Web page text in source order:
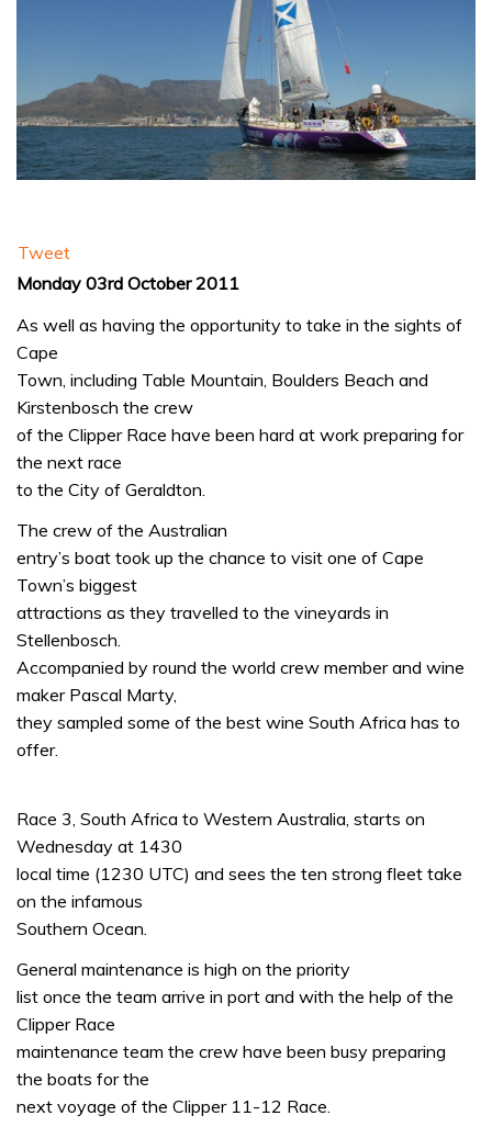
Tweet
Monday 03rd October 2011
As well as having the opportunity to take in the sights of
Cape
Town, including Table Mountain, Boulders Beach and
Kirstenbosch the crew
of the Clipper Race have been hard at work preparing for
the next race
to the City of Geraldton.
The crew of the Australian
entry’s boat took up the chance to visit one of Cape
Town’s biggest
attractions as they travelled to the vineyards in
Stellenbosch.
Accompanied by round the world crew member and wine
maker Pascal Marty,
they sampled some of the best wine South Africa has to
offer.
Race 3, South Africa to Western Australia, starts on
Wednesday at 1430
local time (1230 UTC) and sees the ten strong fleet take
on the infamous
Southern Ocean.
General maintenance is high on the priority
list once the team arrive in port and with the help of the
Clipper Race
maintenance team the crew have been busy preparing
the boats for the
next voyage of the Clipper 11-12 Race.